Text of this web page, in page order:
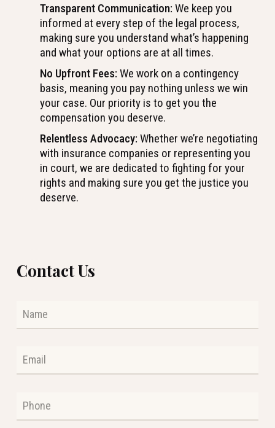
Transparent Communication: We keep you
informed at every step of the legal process,
making sure you understand what’s happening
and what your options are at all times.
No Upfront Fees: We work on a contingency
basis, meaning you pay nothing unless we win
your case. Our priority is to get you the
compensation you deserve.
Relentless Advocacy: Whether we’re negotiating
with insurance companies or representing you
in court, we are dedicated to fighting for your
rights and making sure you get the justice you
deserve.
Contact Us